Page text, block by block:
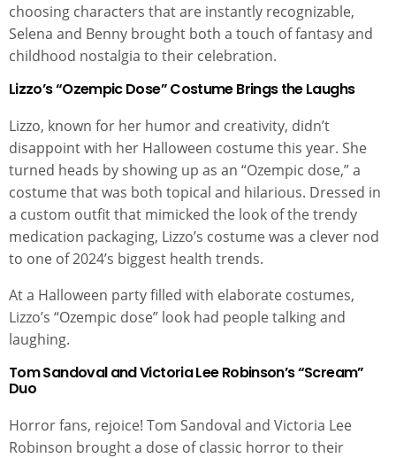
choosing characters that are instantly recognizable,
Selena and Benny brought both a touch of fantasy and
childhood nostalgia to their celebration.
Lizzo’s “Ozempic Dose” Costume Brings the Laughs
Lizzo, known for her humor and creativity, didn’t
disappoint with her Halloween costume this year. She
turned heads by showing up as an “Ozempic dose,” a
costume that was both topical and hilarious. Dressed in
a custom outfit that mimicked the look of the trendy
medication packaging, Lizzo’s costume was a clever nod
to one of 2024’s biggest health trends.
At a Halloween party filled with elaborate costumes,
Lizzo’s “Ozempic dose” look had people talking and
laughing.
Tom Sandoval and Victoria Lee Robinson’s “Scream”
Duo
Horror fans, rejoice! Tom Sandoval and Victoria Lee
Robinson brought a dose of classic horror to their